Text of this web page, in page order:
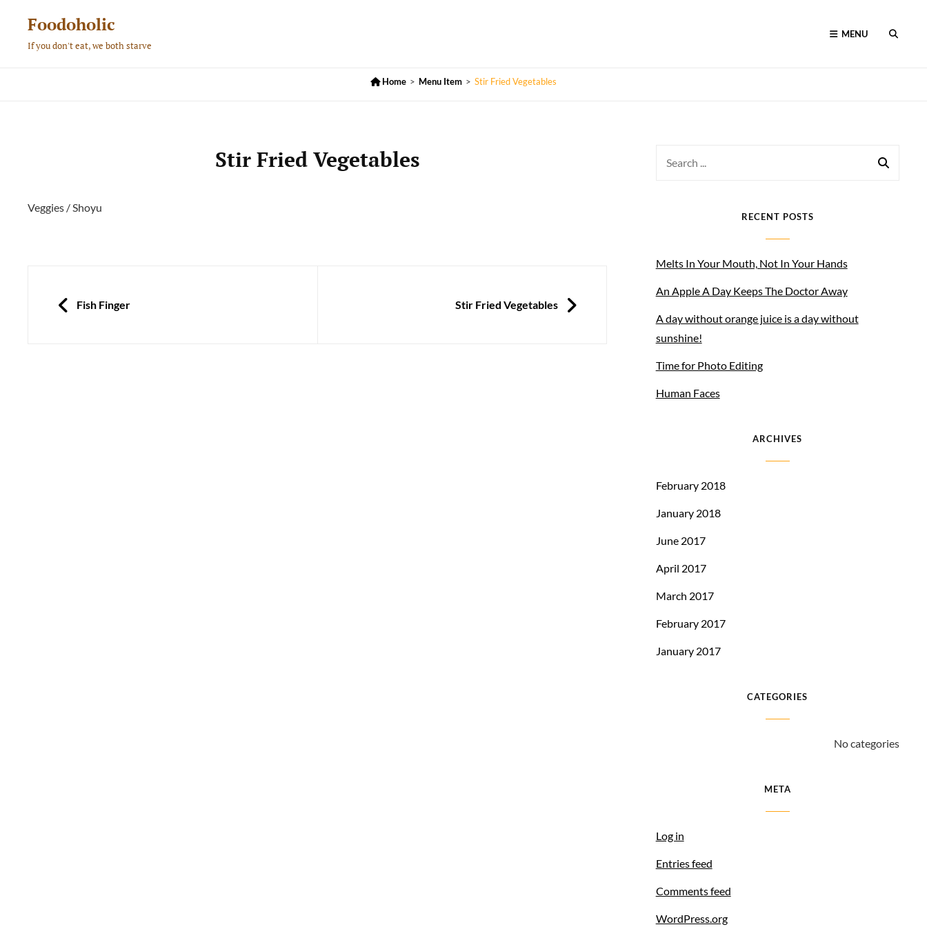
content
Foodoholic
If you don't eat, we both starve
MENU
 Home > Menu Item > Stir Fried Vegetables
Stir Fried Vegetables
Veggies / Shoyu
navigation
PREVIOUS
Fish Finger Stir Fried Vegetables
RECENT POSTS
Melts In Your Mouth, Not In Your Hands
An Apple A Day Keeps The Doctor Away
A day without orange juice is a day without
sunshine!
Time for Photo Editing
Human Faces
ARCHIVES
February 2018
January 2018
June 2017
April 2017
March 2017
February 2017
January 2017
CATEGORIES
No categories
META
Log in
Entries feed
Comments feed
WordPress.org